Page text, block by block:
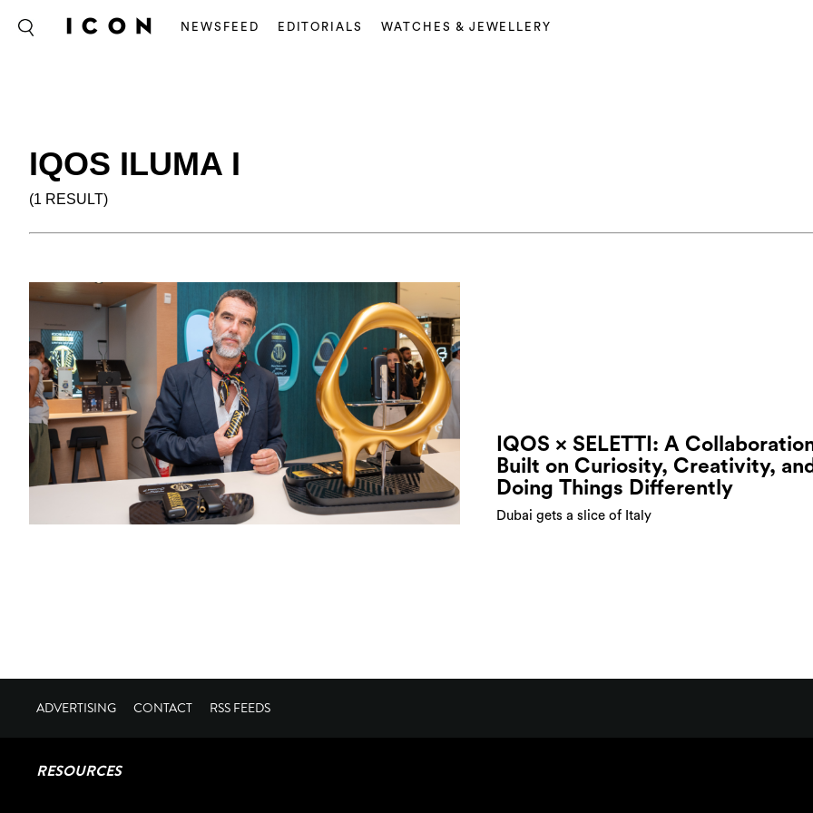
NEWSFEED EDITORIALS WATCHES & JEWELLERY
IQOS ILUMA I
(1 RESULT)
IQOS × SELETTI: A
Built on Curiosity, Creativity,
Doing Things Differently
Dubai gets a slice of Italy
ADVERTISING CONTACT RSS FEEDS
RESOURCES